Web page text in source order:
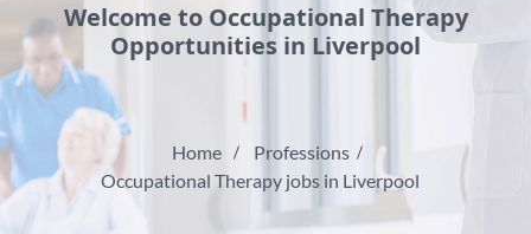
Welcome to Occupational Therapy
Opportunities in Liverpool
Home
Professions
Occupational Therapy jobs in Liverpool